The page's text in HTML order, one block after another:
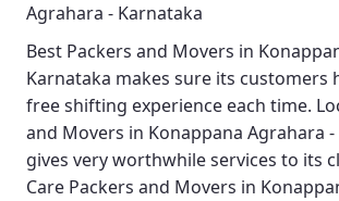
Agrahara - Karnataka
Best Packers and Movers in
Karnataka makes sure its customers
free shifting experience each time.
and Movers in Konappana Agrahara
gives very worthwhile services to its
Care Packers and Movers in